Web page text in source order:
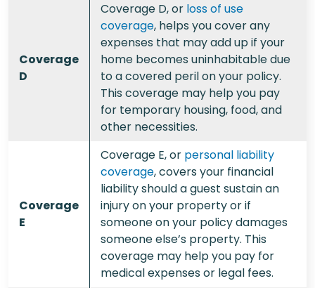
Coverage
D
Coverage D, or loss of use
coverage, helps you cover any
expenses that may add up if your
home becomes uninhabitable due
to a covered peril on your policy.
This coverage may help you pay
for temporary housing, food, and
other necessities.
Coverage
E
Coverage E, or personal liability
coverage, covers your financial
liability should a guest sustain an
injury on your property or if
someone on your policy damages
someone else’s property. This
coverage may help you pay for
medical expenses or legal fees.